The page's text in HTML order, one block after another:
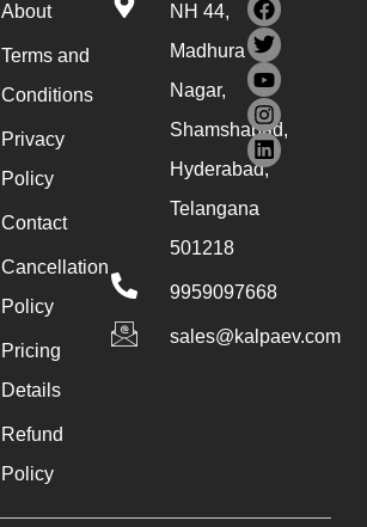
About
Terms and
Conditions
Privacy
Policy
Contact
Cancellation
Policy
Pricing
Details
Refund
Policy
NH 44,
Madhura
Nagar,
Shamshabad,
Hyderabad,
Telangana
501218
9959097668
sales@kalpaev.com